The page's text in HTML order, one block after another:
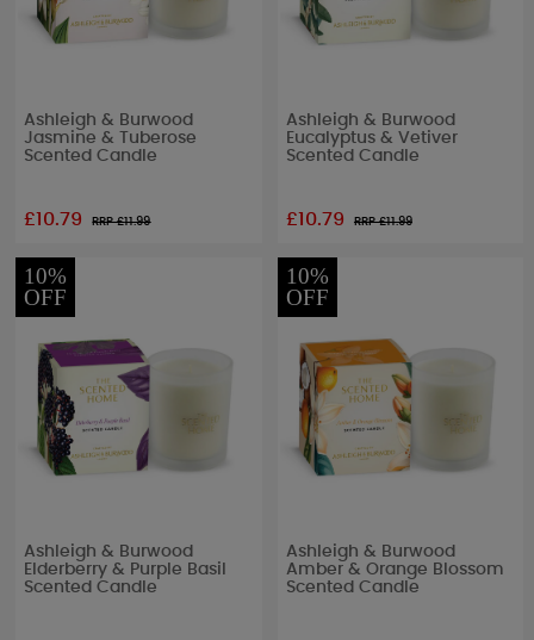
Ashleigh & Burwood
Jasmine & Tuberose
Scented Candle
£10.79 RRP £11.99
Ashleigh & Burwood
Eucalyptus & Vetiver
Scented Candle
£10.79 RRP £11.99
10%
OFF
Ashleigh & Burwood
Elderberry & Purple Basil
Scented Candle
10%
OFF
Ashleigh & Burwood
Amber & Orange Blossom
Scented Candle